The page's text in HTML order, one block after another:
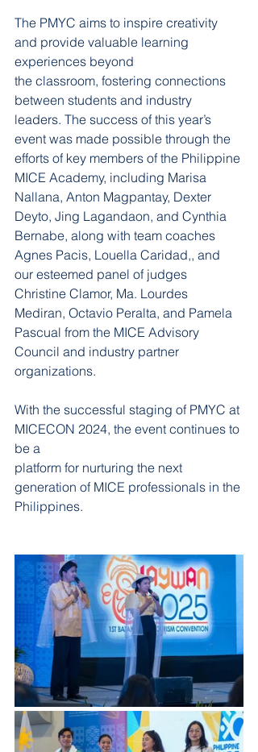
The PMYC aims to inspire creativity
and provide valuable learning
experiences beyond
the classroom, fostering connections
between students and industry
leaders. The success of this year’s
event was made possible through the
efforts of key members of the Philippine
MICE Academy, including Marisa
Nallana, Anton Magpantay, Dexter
Deyto, Jing Lagandaon, and Cynthia
Bernabe, along with team coaches
Agnes Pacis, Louella Caridad,, and
our esteemed panel of judges
Christine Clamor, Ma. Lourdes
Mediran, Octavio Peralta, and Pamela
Pascual from the MICE Advisory
Council and industry partner
organizations.
With the successful staging of PMYC at
MICECON 2024, the event continues to
be a
platform for nurturing the next
generation of MICE professionals in the
Philippines.